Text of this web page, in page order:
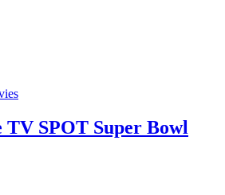
SPOT Super Bowl